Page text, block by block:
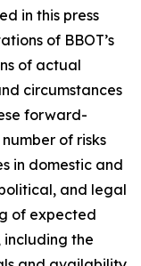
in this press
of BBOT’s
of actual
circumstances
forward-
of risks
in domestic and
and legal
of expected
including the